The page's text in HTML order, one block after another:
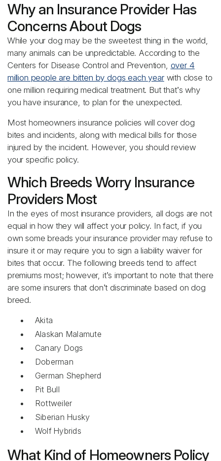
Why an Insurance Provider Has
Concerns About Dogs
While your dog may be the sweetest thing in the world,
many animals can be unpredictable. According to the
Centers for Disease Control and Prevention, over 4
million people are bitten by dogs each yearwith close to
one million requiring medical treatment. But that’s why
you have insurance, to plan for the unexpected.
Most homeowners insurance policies will cover dog
bites and incidents, along with medical bills for those
injured by the incident. However, you should review
your specific policy.
Which Breeds Worry Insurance
Providers Most
In the eyes of most insurance providers, all dogs are not
equal in how they will affect your policy. In fact, if you
own some breads your insurance provider may refuse to
insure it or may require you to sign a liability waiver for
bites that occur. The following breeds tend to affect
premiums most; however, it’s important to note that there
are some insurers that don’t discriminate based on dog
breed.
Akita
Alaskan Malamute
Canary Dogs
Doberman
German Shepherd
Pit Bull
Rottweiler
Siberian Husky
Wolf Hybrids
What Kind of Homeowners Policy